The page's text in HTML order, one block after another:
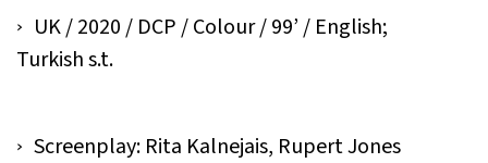
UK / 2020 / DCP / Colour / 99’ / English;
Turkish s.t.
Screenplay: Rita Kalnejais, Rupert Jones